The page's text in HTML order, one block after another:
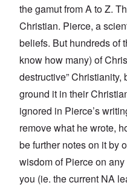
the gamut from A to Z.
Christian. Pierce, a
beliefs. But hundreds of
know how many) of
destructive” Christianity,
ground it in their
ignored in Pierce’s
remove what he wrote,
be further notes on it by
wisdom of Pierce on
you (ie. the current NA